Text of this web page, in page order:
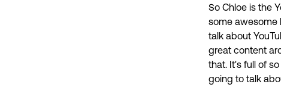
So Chloe is the
some awesome
talk about
great content
that. It's full of
going to talk